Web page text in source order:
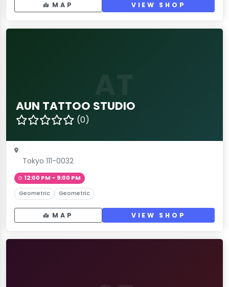
MAP VIEW SHOP
AUN TATTOO STUDIO
(0)
Tokyo 111-0032
12:00 PM – 9:00 PM
Geometric Geometric
MAP VIEW SHOP